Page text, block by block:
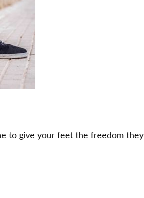
to give your feet the freedom they